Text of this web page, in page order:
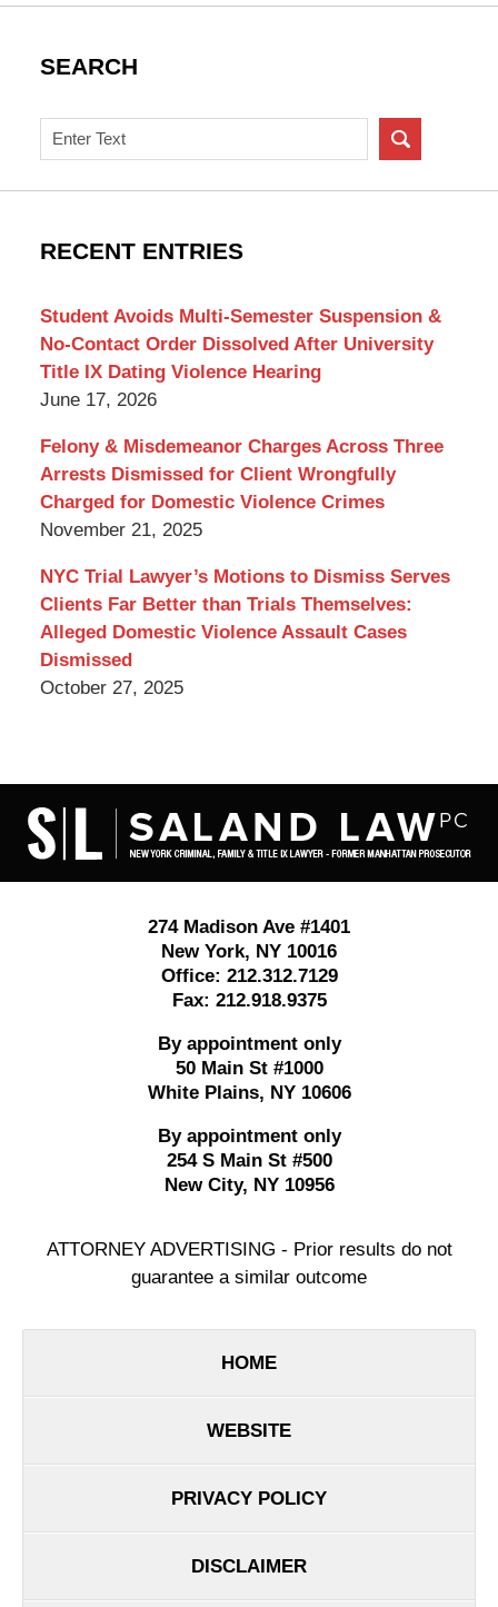
SEARCH
Search
on
New
Criminal
RECENT ENTRIES
Student Avoids Multi-Semester Suspension &
No-Contact Order Dissolved After University
Title IX Dating Violence Hearing
June 17, 2026
Felony & Misdemeanor Charges Across Three
Arrests Dismissed for Client Wrongfully
Charged for Domestic Violence Crimes
November 21, 2025
NYC Trial Lawyer’s Motions to Dismiss Serves
Clients Far Better than Trials Themselves:
Alleged Domestic Violence Assault Cases
Dismissed
October 27, 2025
Information
274 Madison Ave #1401
New York, NY 10016
Office: 212.312.7129
Fax: 212.918.9375
By appointment only
50 Main St #1000
White Plains, NY 10606
By appointment only
254 S Main St #500
New City, NY 10956
ATTORNEY ADVERTISING - Prior results do not
guarantee a similar outcome
HOME
WEBSITE
PRIVACY POLICY
DISCLAIMER